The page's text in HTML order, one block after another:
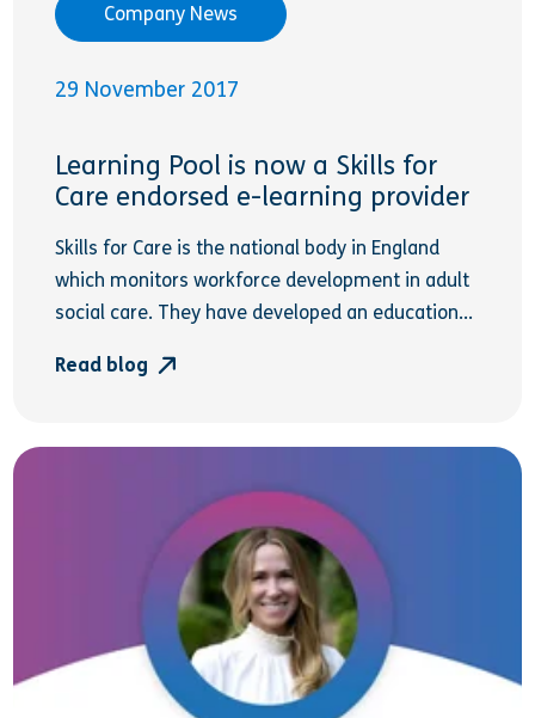
Company News
29 November 2017
Learning Pool is now a Skills for
Care endorsed e-learning provider
Skills for Care is the national body in England
which monitors workforce development in adult
social care. They have developed an education...
Read blog